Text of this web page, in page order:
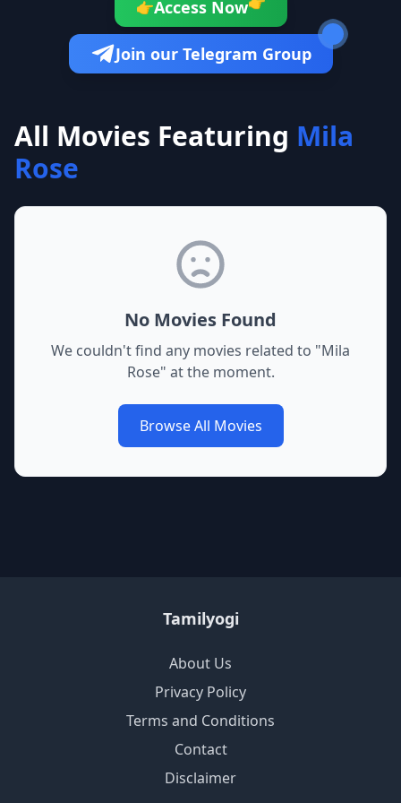
👉Access Now
Join our Telegram Group
All Movies Featuring Mila
Rose
No Movies Found
We couldn't find any movies related to "Mila
Rose" at the moment.
Browse All Movies
Tamilyogi
About Us
Privacy Policy
Terms and Conditions
Contact
Disclaimer